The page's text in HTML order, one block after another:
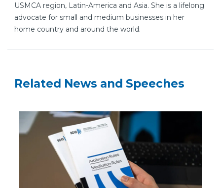
USMCA region, Latin-America and Asia. She is a lifelong
advocate for small and medium businesses in her
home country and around the world.
Related News and Speeches